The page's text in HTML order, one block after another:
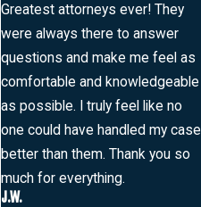
Greatest attorneys ever! They
were always there to answer
questions and make me feel as
comfortable and knowledgeable
as possible. I truly feel like no
one could have handled my case
better than them. Thank you so
much for everything.
J.W.